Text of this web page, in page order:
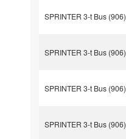
SPRINTER 3-t Bus (906)
SPRINTER 3-t Bus (906)
SPRINTER 3-t Bus (906)
SPRINTER 3-t Bus (906)